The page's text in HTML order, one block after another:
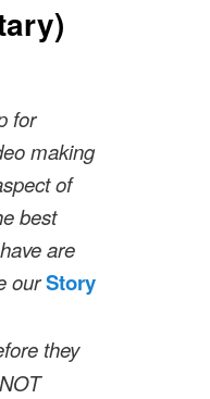
for
making
of
best
are
ourStory
they